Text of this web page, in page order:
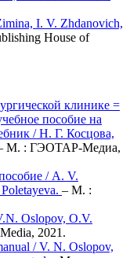
I. V. Zhdanovich,
House of
клинике =
пособие на
/ Н. Г. Косцова,
М. : ГЭОТАР-Медиа,
/ А. V.
– М. :
Oslopov, O.V.
2021.
/ V. N. Oslopov,